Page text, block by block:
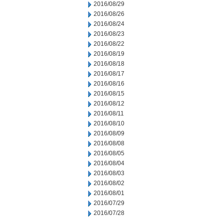
2016/08/29
2016/08/26
2016/08/24
2016/08/23
2016/08/22
2016/08/19
2016/08/18
2016/08/17
2016/08/16
2016/08/15
2016/08/12
2016/08/11
2016/08/10
2016/08/09
2016/08/08
2016/08/05
2016/08/04
2016/08/03
2016/08/02
2016/08/01
2016/07/29
2016/07/28